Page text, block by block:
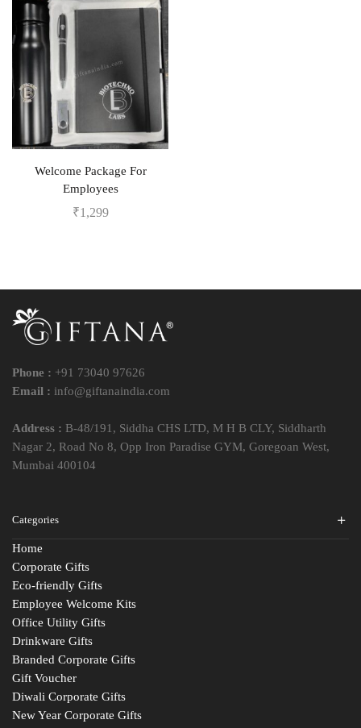
Welcome Package For
Employees
₹1,299
Phone : +91 73040 97626
Email : info@giftanaindia.com
Address : B-48/191, Siddha CHS LTD, M H B CLY, Siddharth
Nagar 2, Road No 8, Opp Iron Paradise GYM, Goregoan West,
Mumbai 400104
Categories
Home
Corporate Gifts
Eco-friendly Gifts
Employee Welcome Kits
Office Utility Gifts
Drinkware Gifts
Branded Corporate Gifts
Gift Voucher
Diwali Corporate Gifts
New Year Corporate Gifts